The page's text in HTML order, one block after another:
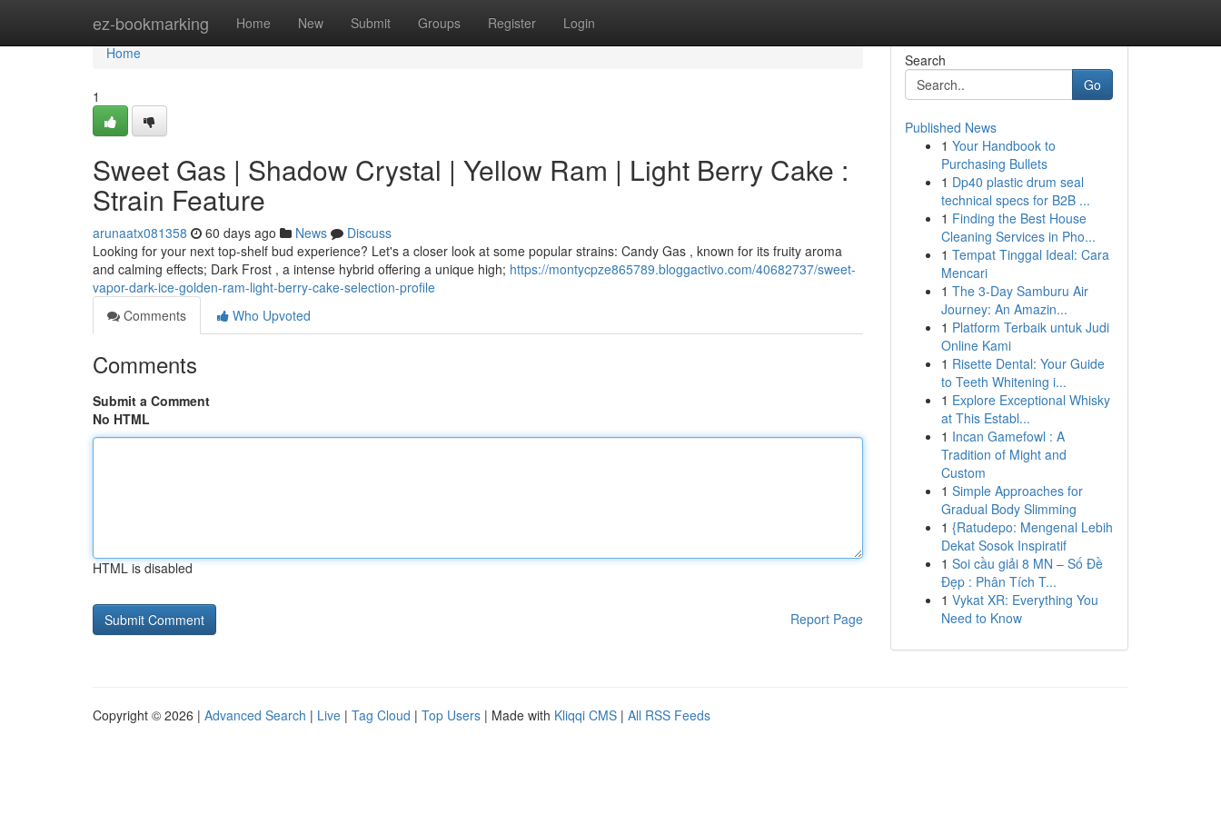
ez-bookmarking Home New Submit Groups Register Login
Home
Home
1
Sweet Gas | Shadow Crystal | Yellow Ram | Light Berry Cake :
Strain Feature
arunaatx081358 60 days ago News
Discuss
Looking for your next top-shelf bud experience? Let's a closer look at some popular strains: Candy Gas , known for its fruity aroma
and calming effects; Dark Frost , a intense hybrid offering a unique high; https://montycpze865789.bloggactivo.com/40682737/sweet-
vapor-dark-ice-golden-ram-light-berry-cake-selection-profile
Comments
Who Upvoted
Comments
Submit a Comment
No HTML
HTML is disabled
Report Page
Search
Go
Published News
1 Your Handbook to
Purchasing Bullets
1 Dp40 plastic drum seal
technical specs for B2B ...
1 Finding the Best House
Cleaning Services in Pho...
1 Tempat Tinggal Ideal: Cara
Mencari
1 The 3-Day Samburu Air
Journey: An Amazin...
1 Platform Terbaik untuk Judi
Online Kami
1 Risette Dental: Your Guide
to Teeth Whitening i...
1 Explore Exceptional Whisky
at This Establ...
1 Incan Gamefowl : A
Tradition of Might and
Custom
1 Simple Approaches for
Gradual Body Slimming
1 {Ratudepo: Mengenal Lebih
Dekat Sosok Inspiratif
1 Soi cầu giải 8 MN – Số Đề
Đẹp : Phân Tích T...
1 Vykat XR: Everything You
Need to Know
Copyright © 2026 | Advanced Search | Live | Tag Cloud | Top Users | Made with Kliqqi CMS | All RSS Feeds